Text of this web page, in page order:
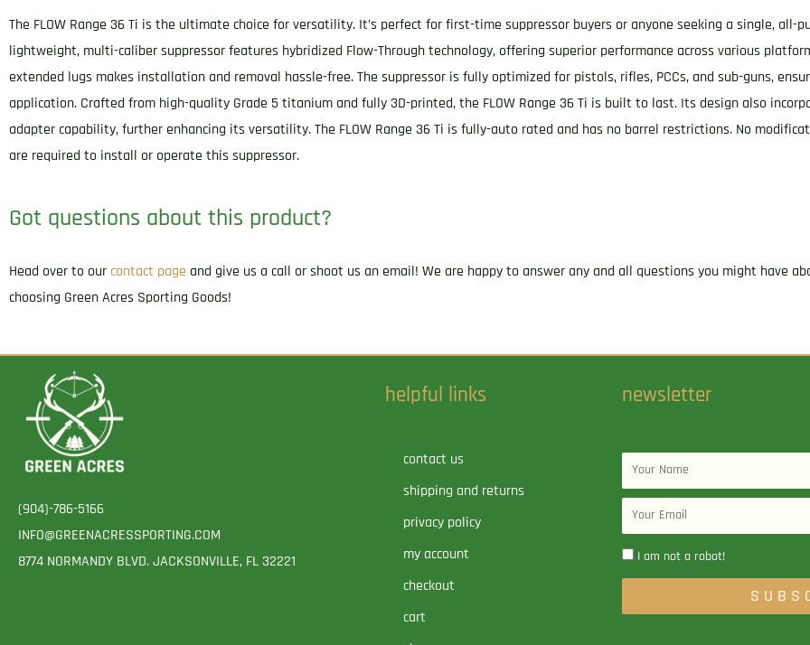
The FLOW Range 36 Ti is the ultimate choice for versatility. It’s perfect for first-time suppressor buyers or anyone seeking a single, all-
lightweight, multi-caliber suppressor features hybridized Flow-Through technology, offering superior performance across various
extended lugs makes installation and removal hassle-free. The suppressor is fully optimized for pistols, rifles, PCCs, and sub-guns,
application. Crafted from high-quality Grade 5 titanium and fully 3D-printed, the FLOW Range 36 Ti is built to last. Its design also
adapter capability, further enhancing its versatility. The FLOW Range 36 Ti is fully-auto rated and has no barrel restrictions. No
are required to install or operate this suppressor.
Got questions about this product?
Head over to our contact page and give us a call or shoot us an email! We are happy to answer any and all questions you might have
choosing Green Acres Sporting Goods!
(904)-786-5166
INFO@GREENACRESSPORTING.COM
8774 NORMANDY BLVD. JACKSONVILLE, FL 32221
helpful links
contact us
shipping and returns
privacy policy
my account
checkout
cart
newsletter
Name
Email
I am not a robot!